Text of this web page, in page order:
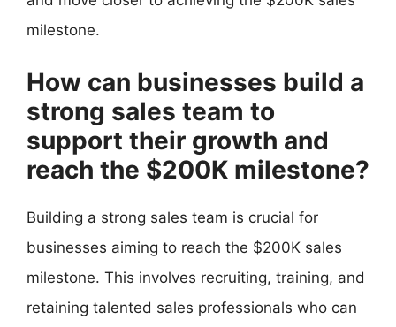
milestone.
How can businesses build a
strong sales team to
support their growth and
reach the $200K milestone?
Building a strong sales team is crucial for
businesses aiming to reach the $200K sales
milestone. This involves recruiting, training, and
retaining talented sales professionals who can